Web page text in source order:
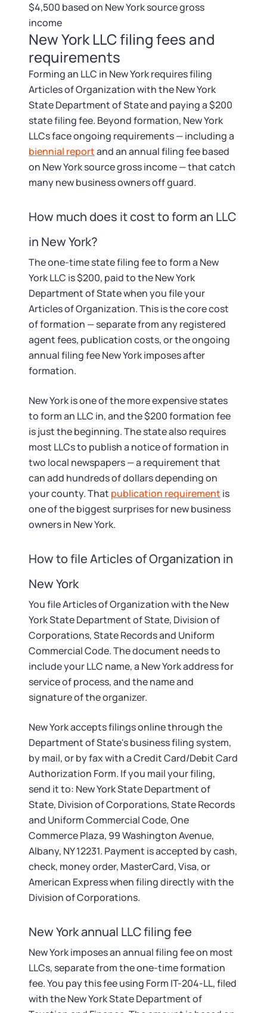
Guide to Starting a Business
Choosing a Business Structure
Business Name Generator
Business Name Search
LLC Information by State
Corp Information by State
Startup Central
Contact
Contact
$4,500 based on New York source gross
income
New York LLC filing fees and
requirements
Forming an LLC in New York requires filing
Articles of Organization with the New York
State Department of State and paying a $200
state filing fee. Beyond formation, New York
LLCs face ongoing requirements — including a
biennial reportand an annual filing fee based
on New York source gross income — that catch
many new business owners off guard.
How much does it cost to form an LLC
in New York?
The one-time state filing fee to form a New
York LLC is $200, paid to the New York
Department of State when you file your
Articles of Organization. This is the core cost
of formation — separate from any registered
agent fees, publication costs, or the ongoing
annual filing fee New York imposes after
formation.
New York is one of the more expensive states
to form an LLC in, and the $200 formation fee
is just the beginning. The state also requires
most LLCs to publish a notice of formation in
two local newspapers — a requirement that
can add hundreds of dollars depending on
your county. That publication requirement is
one of the biggest surprises for new business
owners in New York.
How to file Articles of Organization in
New York
You file Articles of Organization with the New
York State Department of State, Division of
Corporations, State Records and Uniform
Commercial Code. The document needs to
include your LLC name, a New York address for
service of process, and the name and
signature of the organizer.
New York accepts filings online through the
Department of State's business filing system,
by mail, or by fax with a Credit Card/Debit Card
Authorization Form. If you mail your filing,
send it to: New York State Department of
State, Division of Corporations, State Records
and Uniform Commercial Code, One
Commerce Plaza, 99 Washington Avenue,
Albany, NY 12231. Payment is accepted by cash,
check, money order, MasterCard, Visa, or
American Express when filing directly with the
Division of Corporations.
New York annual LLC filing fee
New York imposes an annual filing fee on most
LLCs, separate from the one-time formation
fee. You pay this fee using Form IT-204-LL, filed
with the New York State Department of